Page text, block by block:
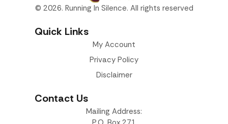
© 2026. Running In Silence. All rights reserved
Quick Links
My Account
Privacy Policy
Disclaimer
Contact Us
Mailing Address: